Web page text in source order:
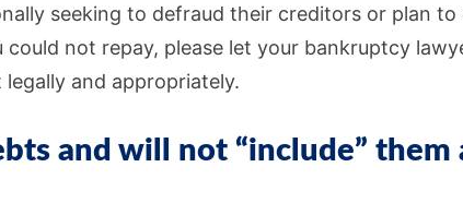
seeking to defraud their creditors or plan to
not repay, please let your bankruptcy
and appropriately.
and will not “include” them